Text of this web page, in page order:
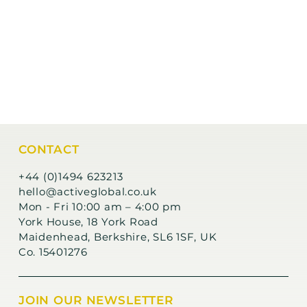
CONTACT
+44 (0)1494 623213
hello@activeglobal.co.uk
Mon - Fri 10:00 am – 4:00 pm
York House, 18 York Road
Maidenhead, Berkshire, SL6 1SF, UK
Co. 15401276
JOIN OUR NEWSLETTER